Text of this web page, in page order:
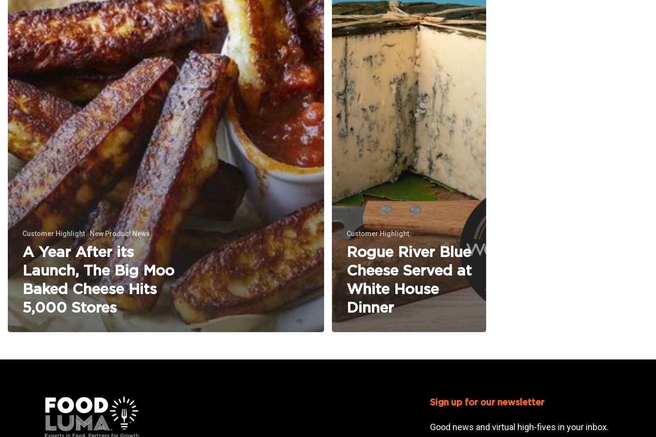
The
Big
Moo
Baked
Cheese
Hits
5,000
Stores
Customer Highlight New Product News
A Year After its
Launch, The Big Moo
Baked Cheese Hits
5,000 Stores
at
White
House
Dinner
Customer Highlight
Rogue River Blue
Cheese Served at
White House
Dinner
Sign up for our newsletter
Good news and virtual high-fives in your inbox.